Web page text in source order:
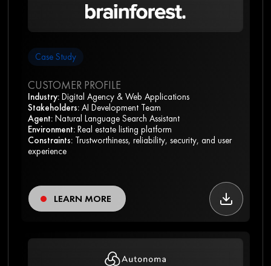
Case Study
CUSTOMER PROFILE
Industry: Digital Agency & Web Applications
Stakeholders: AI Development Team
Agent: Natural Language Search Assistant
Environment: Real estate listing platform
Constraints: Trustworthiness, reliability, security, and user
experience
LEARN MORE